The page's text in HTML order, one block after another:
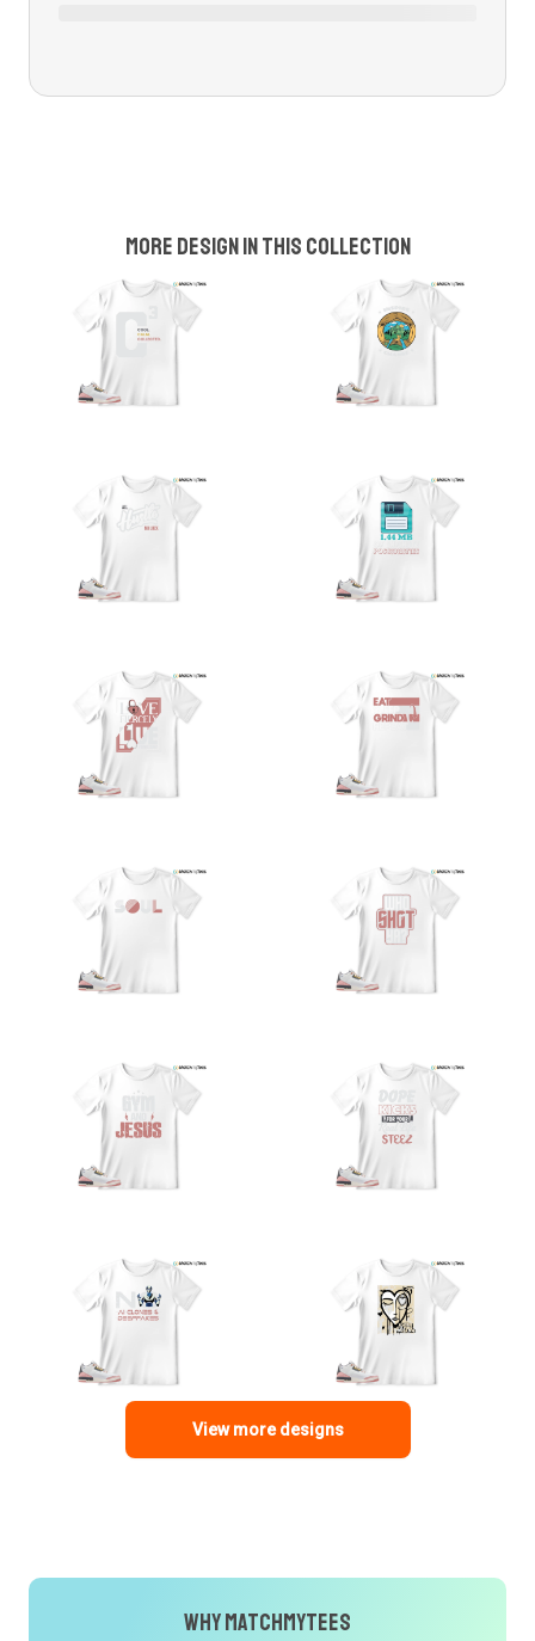
More design in this collection
View more designs
Why MatchMyTees